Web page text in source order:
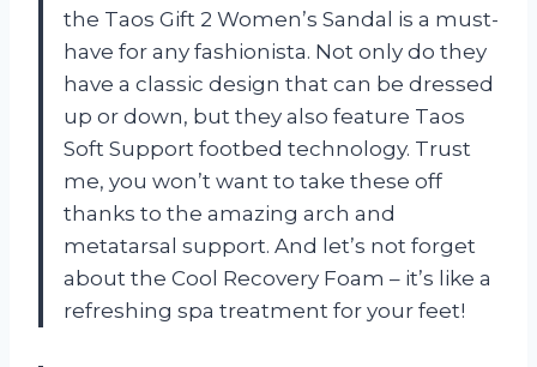
the Taos Gift 2 Women’s Sandal is a must-
have for any fashionista. Not only do they
have a classic design that can be dressed
up or down, but they also feature Taos
Soft Support footbed technology. Trust
me, you won’t want to take these off
thanks to the amazing arch and
metatarsal support. And let’s not forget
about the Cool Recovery Foam – it’s like a
refreshing spa treatment for your feet!